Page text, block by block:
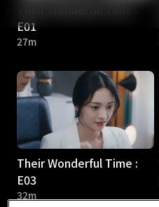
Their Wonderful Time :
E01
27m
Their Wonderful Time :
E03
32m